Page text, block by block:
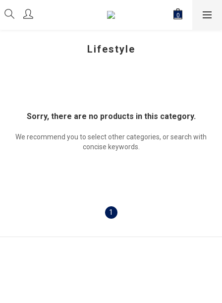
Lifestyle
Sorry, there are no products in this category.
We recommend you to select other categories, or search with
concise keywords.
1